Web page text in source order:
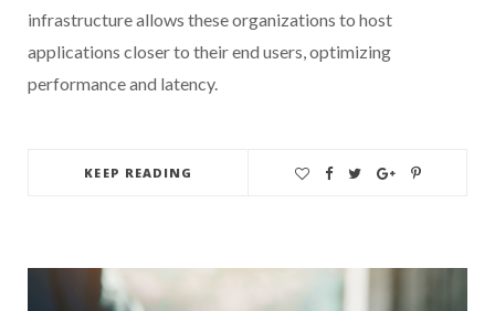
infrastructure allows these organizations to host
applications closer to their end users, optimizing
performance and latency.
KEEP READING